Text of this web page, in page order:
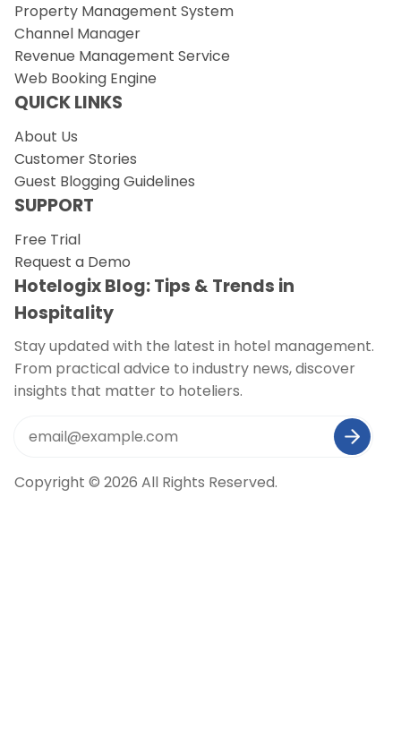
Property Management System
Channel Manager
Revenue Management Service
Web Booking Engine
QUICK LINKS
About Us
Customer Stories
Guest Blogging Guidelines
SUPPORT
Free Trial
Request a Demo
Hotelogix Blog: Tips & Trends in
Hospitality
Stay updated with the latest in hotel management.
From practical advice to industry news, discover
insights that matter to hoteliers.
Copyright © 2026 All Rights Reserved.